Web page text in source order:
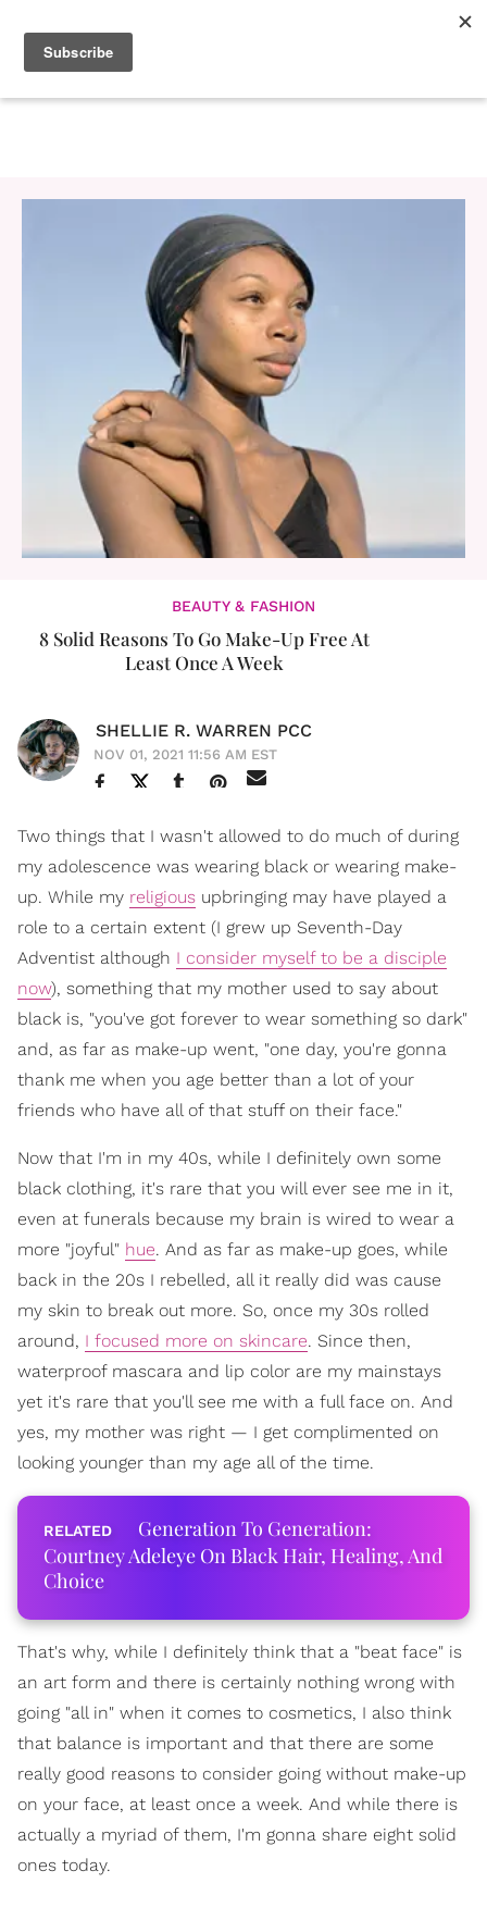
BEAUTY & FASHION
8 Solid Reasons To Go Make-Up Free At
Least Once A Week
SHELLIE R. WARREN PCC
NOV 01, 2021 11:56 AM EST
Two things that I wasn't allowed to do much of during
my adolescence was wearing black or wearing make-
up. While my religious upbringing may have played a
role to a certain extent (I grew up Seventh-Day
Adventist although I consider myself to be a disciple
now), something that my mother used to say about
black is, "you've got forever to wear something so dark"
and, as far as make-up went, "one day, you're gonna
thank me when you age better than a lot of your
friends who have all of that stuff on their face."
Now that I'm in my 40s, while I definitely own some
black clothing, it's rare that you will ever see me in it,
even at funerals because my brain is wired to wear a
more "joyful" hue. And as far as make-up goes, while
back in the 20s I rebelled, all it really did was cause
my skin to break out more. So, once my 30s rolled
around, I focused more on skincare. Since then,
waterproof mascara and lip color are my mainstays
yet it's rare that you'll see me with a full face on. And
yes, my mother was right — I get complimented on
looking younger than my age all of the time.
Generation To Generation:
Courtney Adeleye On Black Hair, Healing, And
Choice
That's why, while I definitely think that a "beat face" is
an art form and there is certainly nothing wrong with
going "all in" when it comes to cosmetics, I also think
that balance is important and that there are some
really good reasons to consider going without make-up
on your face, at least once a week. And while there is
actually a myriad of them, I'm gonna share eight solid
ones today.